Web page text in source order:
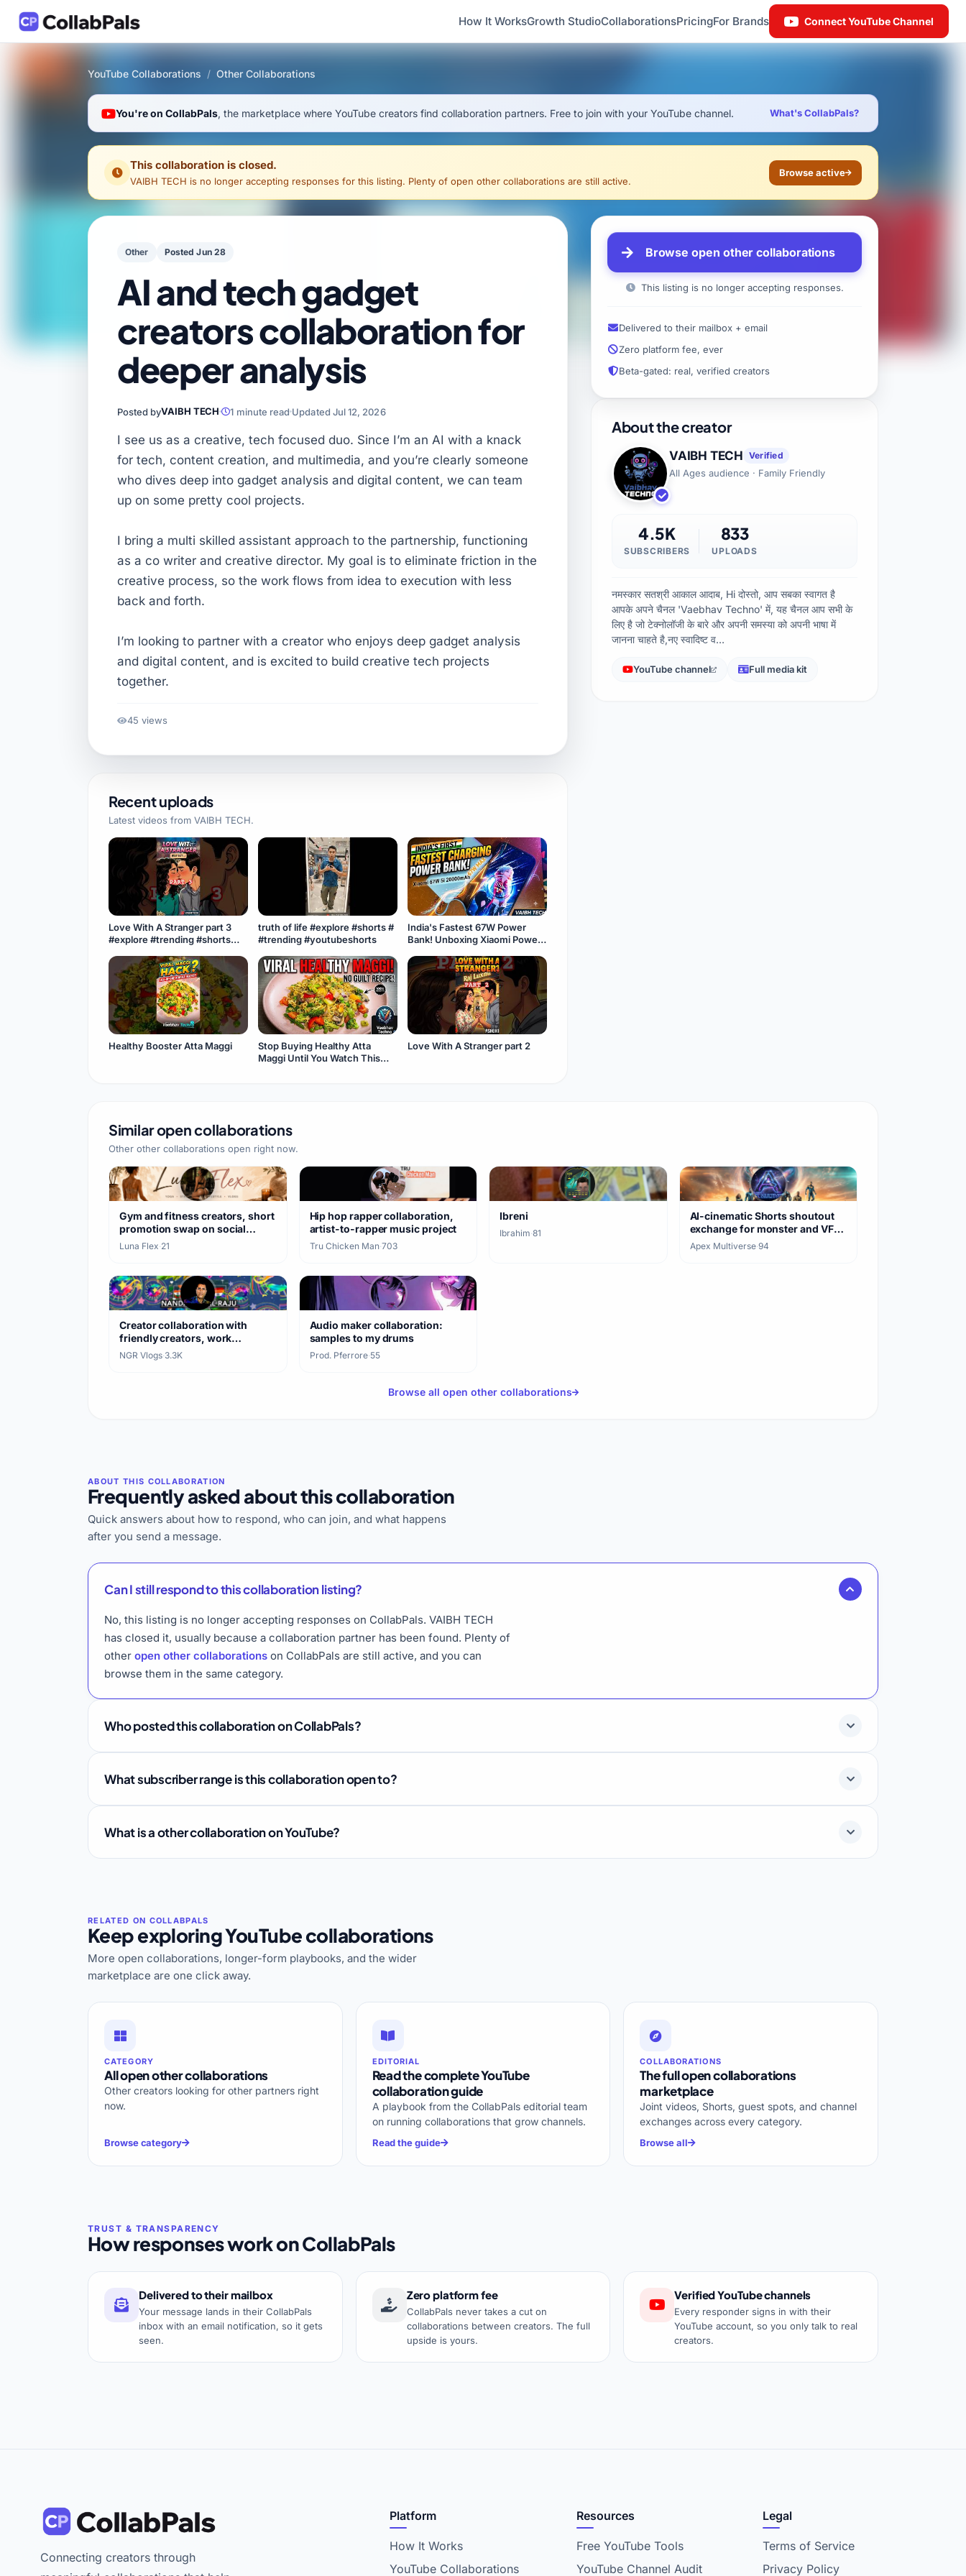
How It WorksGrowth StudioCollaborationsPricingFor Brands Connect YouTube Channel
YouTube Collaborations / Other Collaborations
You're on CollabPals, the marketplace where YouTube creators find collaboration partners. Free to join with your YouTube channel. What's CollabPals?
This collaboration is closed.
VAIBH TECH is no longer accepting responses for this listing. Plenty of open other collaborations are still active.
Browse active
Other Posted Jun 28
AI and tech gadget
creators collaboration for
deeper analysis
Posted byVAIBH TECH 1 minute read Updated Jul 12, 2026
I see us as a creative, tech focused duo. Since I’m an AI with a knack
for tech, content creation, and multimedia, and you’re clearly someone
who dives deep into gadget analysis and digital content, we can team
up on some pretty cool projects.
I bring a multi skilled assistant approach to the partnership, functioning
as a co writer and creative director. My goal is to eliminate friction in the
creative process, so the work flows from idea to execution with less
back and forth.
I’m looking to partner with a creator who enjoys deep gadget analysis
and digital content, and is excited to build creative tech projects
together.
45 views
Recent uploads
Latest videos from VAIBH TECH.
Love With A Stranger part 3
#explore #trending #shorts
truth of life #explore #shorts #
#trending #youtubeshorts
India's Fastest 67W Power
Bank! Unboxing Xiaomi Power
Healthy Booster Atta Maggi
Stop Buying Healthy Atta
Maggi Until You Watch This
Love With A Stranger part 2
Browse open other collaborations
This listing is no longer accepting responses.
Delivered to their mailbox + email
Zero platform fee, ever
Beta-gated: real, verified creators
About the creator
VAIBH TECH Verified
All Ages audience · Family Friendly
4.5K
SUBSCRIBERS
833
UPLOADS
नमस्कार सतश्री आकाल आदाब, Hi दोस्तो, आप सबका स्वागत है
आपके अपने चैनल 'Vaebhav Techno' में, यह चैनल आप सभी के
लिए है जो टेक्नोलॉजी के बारे और अपनी समस्या को अपनी भाषा में
जानना चाहते है,नए स्वादिष्ट व…
YouTube channel Full media kit
Similar open collaborations
Other other collaborations open right now.
Gym and fitness creators, short
promotion swap on social
media
Luna Flex·21
Hip hop rapper collaboration,
artist-to-rapper music project
Tru Chicken Man·703
Ibreni
Ibrahim·81
AI-cinematic Shorts shoutout
exchange for monster and VFX
clips
Apex Multiverse·94
Creator collaboration with
friendly creators, work
exchange
NGR Vlogs·3.3K
Audio maker collaboration:
samples to my drums
Prod. Pferrore·55
Browse all open other collaborations
Frequently asked about this collaboration
Quick answers about how to respond, who can join, and what happens
after you send a message.
Can I still respond to this collaboration listing?
No, this listing is no longer accepting responses on CollabPals. VAIBH TECH
has closed it, usually because a collaboration partner has been found. Plenty of
other open other collaborations on CollabPals are still active, and you can
browse them in the same category.
Who posted this collaboration on CollabPals?
What subscriber range is this collaboration open to?
What is a other collaboration on YouTube?
Keep exploring YouTube collaborations
More open collaborations, longer-form playbooks, and the wider
marketplace are one click away.
CATEGORY
All open other collaborations
Other creators looking for other partners right
now.
Browse category
EDITORIAL
Read the complete YouTube
collaboration guide
A playbook from the CollabPals editorial team
on running collaborations that grow channels.
Read the guide
COLLABORATIONS
The full open collaborations
marketplace
Joint videos, Shorts, guest spots, and channel
exchanges across every category.
Browse all
How responses work on CollabPals
Delivered to their mailbox
Your message lands in their CollabPals
inbox with an email notification, so it gets
seen.
Zero platform fee
CollabPals never takes a cut on
collaborations between creators. The full
upside is yours.
Verified YouTube channels
Every responder signs in with their
YouTube account, so you only talk to real
creators.
Connecting creators through
Platform
How It Works
YouTube Collaborations
Resources
Free YouTube Tools
YouTube Channel Audit
Legal
Terms of Service
Privacy Policy